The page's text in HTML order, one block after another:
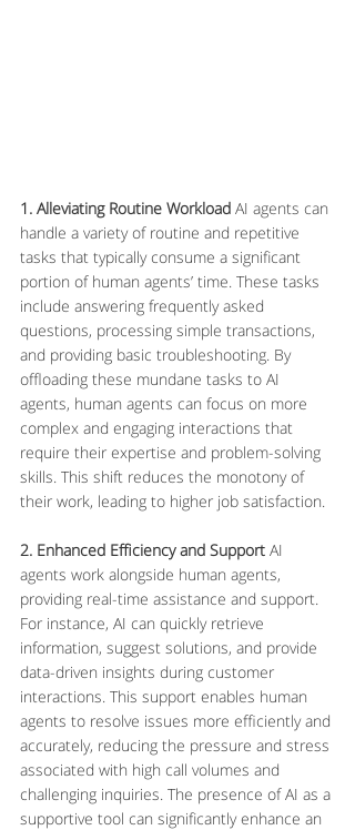
1. Alleviating Routine Workload AI agents can
handle a variety of routine and repetitive
tasks that typically consume a significant
portion of human agents’ time. These tasks
include answering frequently asked
questions, processing simple transactions,
and providing basic troubleshooting. By
offloading these mundane tasks to AI
agents, human agents can focus on more
complex and engaging interactions that
require their expertise and problem-solving
skills. This shift reduces the monotony of
their work, leading to higher job satisfaction.
2. Enhanced Efficiency and Support AI
agents work alongside human agents,
providing real-time assistance and support.
For instance, AI can quickly retrieve
information, suggest solutions, and provide
data-driven insights during customer
interactions. This support enables human
agents to resolve issues more efficiently and
accurately, reducing the pressure and stress
associated with high call volumes and
challenging inquiries. The presence of AI as a
supportive tool can significantly enhance an